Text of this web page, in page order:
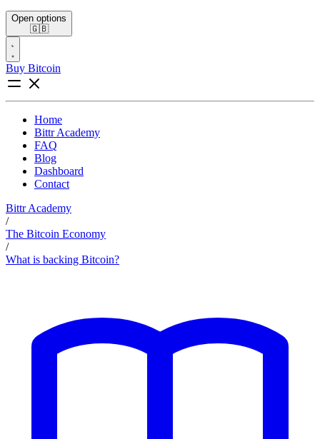
Open options
🇬🇧
Buy Bitcoin
Home
Bittr Academy
FAQ
Blog
Dashboard
Contact
Bittr Academy
/
The Bitcoin Economy
/
What is backing Bitcoin?